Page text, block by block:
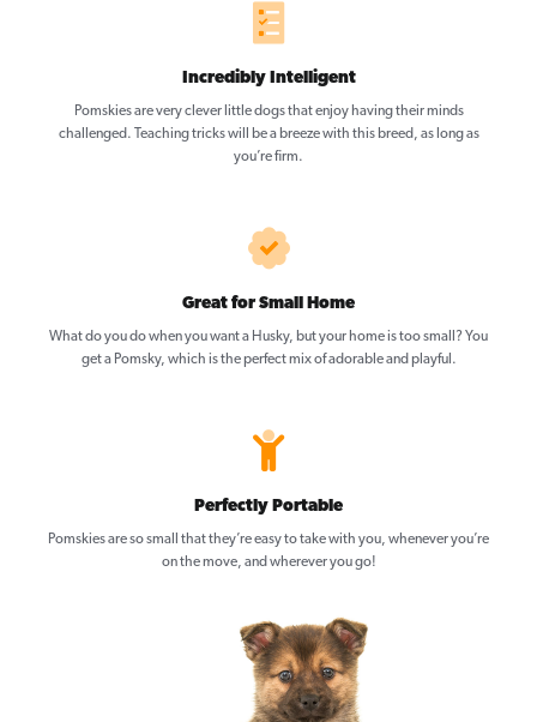
Incredibly Intelligent
Pomskies are very clever little dogs that enjoy having their minds
challenged. Teaching tricks will be a breeze with this breed, as long as
you’re firm.
Great for Small Home
What do you do when you want a Husky, but your home is too small? You
get a Pomsky, which is the perfect mix of adorable and playful.
Perfectly Portable
Pomskies are so small that they’re easy to take with you, whenever you’re
on the move, and wherever you go!